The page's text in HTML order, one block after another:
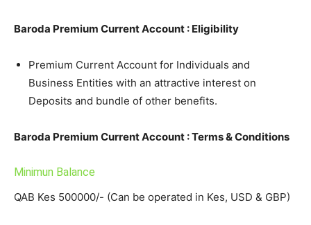
Baroda Premium Current Account : Eligibility
Premium Current Account for Individuals and
Business Entities with an attractive interest on
Deposits and bundle of other benefits.
Baroda Premium Current Account : Terms & Conditions
Minimun Balance
QAB Kes 500000/- (Can be operated in Kes, USD & GBP)